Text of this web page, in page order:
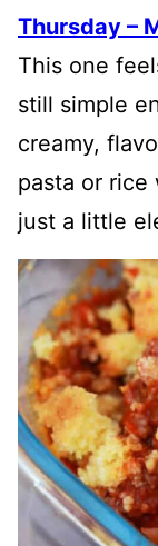
Thursday –
This one
still simple
creamy,
pasta or
just a little